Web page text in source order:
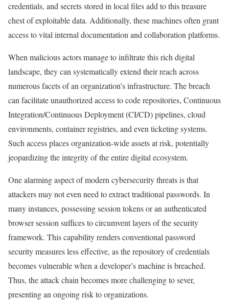
credentials, and secrets stored in local files add to this treasure
chest of exploitable data. Additionally, these machines often grant
access to vital internal documentation and collaboration platforms.
When malicious actors manage to infiltrate this rich digital
landscape, they can systematically extend their reach across
numerous facets of an organization’s infrastructure. The breach
can facilitate unauthorized access to code repositories, Continuous
Integration/Continuous Deployment (CI/CD) pipelines, cloud
environments, container registries, and even ticketing systems.
Such access places organization-wide assets at risk, potentially
jeopardizing the integrity of the entire digital ecosystem.
One alarming aspect of modern cybersecurity threats is that
attackers may not even need to extract traditional passwords. In
many instances, possessing session tokens or an authenticated
browser session suffices to circumvent layers of the security
framework. This capability renders conventional password
security measures less effective, as the repository of credentials
becomes vulnerable when a developer’s machine is breached.
Thus, the attack chain becomes more challenging to sever,
presenting an ongoing risk to organizations.